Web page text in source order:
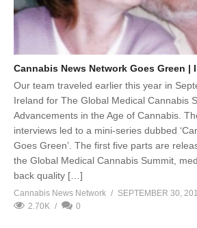
Cannabis News Network Goes Green |
Our team traveled earlier this year in
Ireland for The Global Medical Cannabis
Advancements in the Age of Cannabis.
interviews led to a mini-series dubbed
Goes Green’. The first five parts are
the Global Medical Cannabis Summit,
back quality […]
Cannabis News Network
SEPTEMBER 30,
2.70K
0